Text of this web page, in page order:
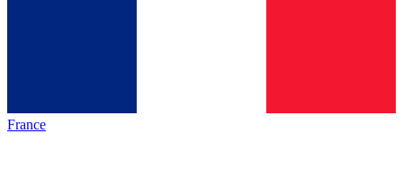
France